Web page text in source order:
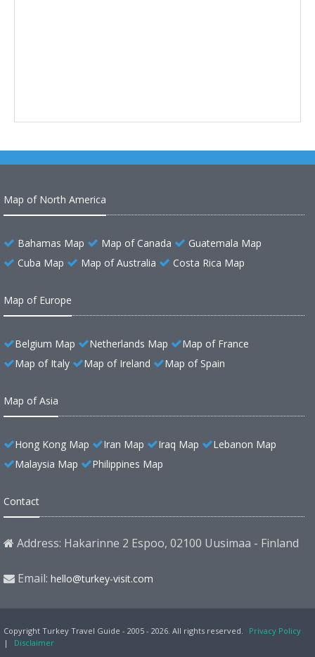
Map of North America
Bahamas Map Map of Canada
Guatemala Map
Cuba Map
Map of Australia Costa Rica Map
Map of Europe
Belgium Map Netherlands Map
Map of France
Map of Italy
Map of Ireland Map of Spain
Map of Asia
Hong Kong Map Iran Map Iraq Map
Lebanon Map
Malaysia Map
Philippines Map
Contact
Address: Hakarinne 2 Espoo, 02100 Uusimaa - Finland
Email: hello@turkey-visit.com
Copyright Turkey Travel Guide - 2005 - 2026. All rights reserved.
Privacy Policy
|
Disclaimer